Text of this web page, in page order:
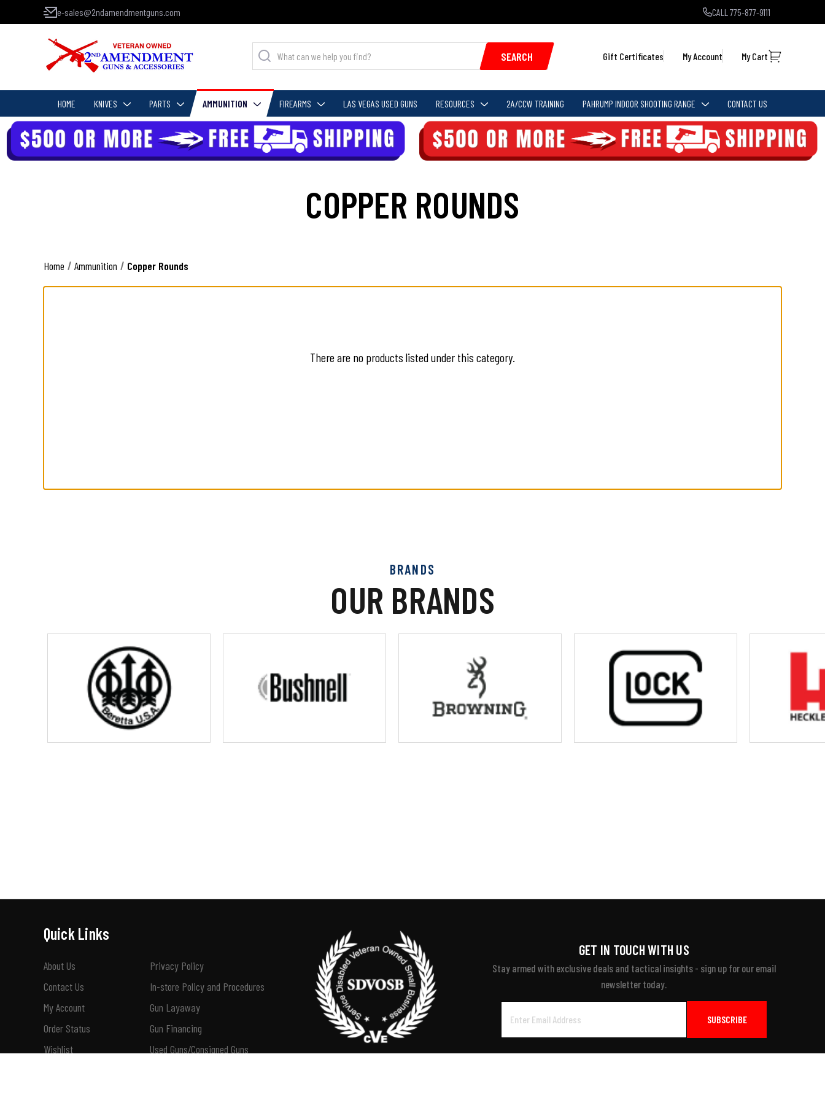
e-sales@2ndamendmentguns.com CALL 775-877-9111
SEARCH Gift Certificates My Account My Cart
HOME KNIVES PARTS AMMUNITION FIREARMS LAS VEGAS USED GUNS RESOURCES 2A/CCW TRAINING PAHRUMP INDOOR SHOOTING RANGE CONTACT US
COPPER ROUNDS
Home Ammunition Copper Rounds
There are no products listed under this category.
BRANDS
OUR BRANDS
Quick Links
About Us
Contact Us
My Account
Order Status
Wishlist
Privacy Policy
In-store Policy and Procedures
Gun Layaway
Gun Financing
Used Guns/Consigned Guns
GET IN TOUCH WITH US
Stay armed with exclusive deals and tactical insights - sign up for our email
newsletter today.
Address